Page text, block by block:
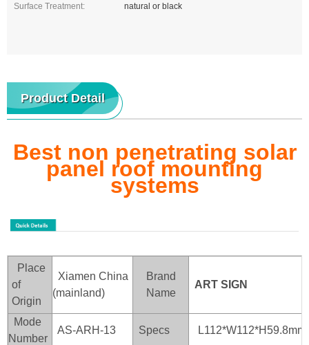
Surface Treatment: natural or black
Product Detail
Best non penetrating solar
panel roof mounting
systems
Place
of
Origin
Xiamen China
(mainland)
Brand
Name
ART SIGN
Mode
Number
AS-ARH-13 Specs L112*W112*H59.8mm